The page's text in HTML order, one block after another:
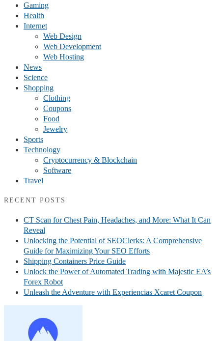
Gaming
Health
Internet
Web Design
Web Development
Web Hosting
News
Science
Shopping
Clothing
Coupons
Food
Jewelry
Sports
Technology
Cryptocurrency & Blockchain
Software
Travel
RECENT POSTS
CT Scan for Chest Pain, Headaches, and More: What It Can
Reveal
Unlocking the Potential of SEOClerks: A Comprehensive
Guide for Maximizing Your SEO Efforts
Shipping Containers Price Guide
Unlock the Power of Automated Trading with Majestic EA’s
Forex Robot
Unleash the Adventure with Experiencias Xcaret Coupon